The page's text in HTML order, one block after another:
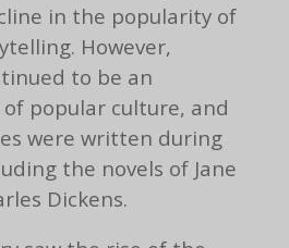
in the popularity of
However,
to be an
popular culture, and
were written during
the novels of Jane
Dickens.